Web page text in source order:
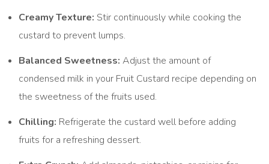
Creamy Texture: Stir continuously while cooking the
custard to prevent lumps.
Balanced Sweetness:Adjust the amount of
condensed milk in your Fruit Custard recipe depending on
the sweetness of the fruits used.
Chilling: Refrigerate the custard well before adding
fruits for a refreshing dessert.